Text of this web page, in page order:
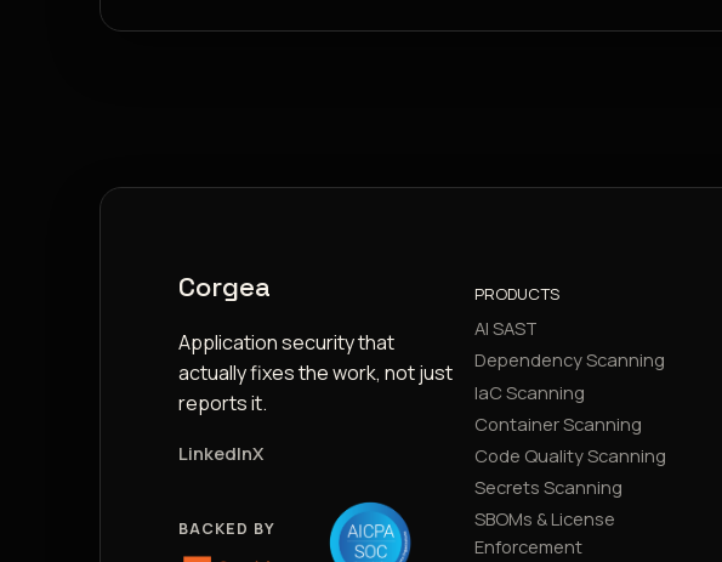
Corgea
Application security that
actually fixes the work, not just
reports it.
LinkedInX
BACKED BY
PRODUCTS
AI SAST
Dependency Scanning
IaC Scanning
Container Scanning
Code Quality Scanning
Secrets Scanning
SBOMs & License
Enforcement